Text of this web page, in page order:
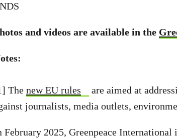
and videos are available in the
The new EU rules
are aimed at
journalists, media outlets,
February 2025, Greenpeace